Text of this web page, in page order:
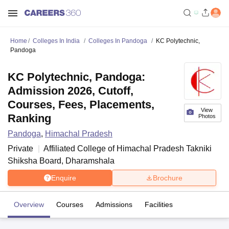
Home Colleges In India Colleges In Pandoga
KC Polytechnic,
Pandoga
View
Photos
KC Polytechnic, Pandoga:
Admission 2026, Cutoff,
Courses, Fees, Placements,
Ranking
Pandoga, Himachal Pradesh
Private
Affiliated College of Himachal Pradesh Takniki
Shiksha Board, Dharamshala
Enquire Brochure
Overview Courses Admissions Facilities